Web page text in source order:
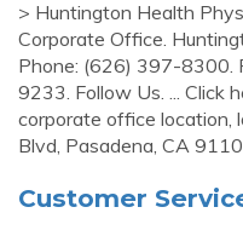
> Huntington Health
Corporate Office.
Phone: (626) 397-8300.
9233. Follow Us. ... Click
corporate office location,
Blvd, Pasadena, CA
Customer